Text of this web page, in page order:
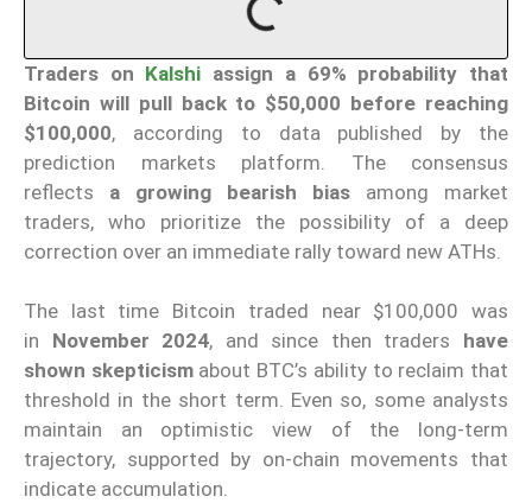
Traders on Kalshi assign a 69% probability that
Bitcoin will pull back to $50,000 before reaching
$100,000, according to data published by the
prediction markets platform. The consensus
reflects a growing bearish bias among market
traders, who prioritize the possibility of a deep
correction over an immediate rally toward new ATHs.
The last time Bitcoin traded near $100,000 was
in November 2024, and since then traders have
shown skepticismabout BTC’s ability to reclaim that
threshold in the short term. Even so, some analysts
maintain an optimistic view of the long-term
trajectory, supported by on-chain movements that
indicate accumulation.